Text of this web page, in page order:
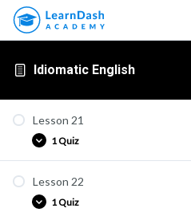
Idiomatic English
Lesson 21
1 Quiz
Lesson 22
1 Quiz